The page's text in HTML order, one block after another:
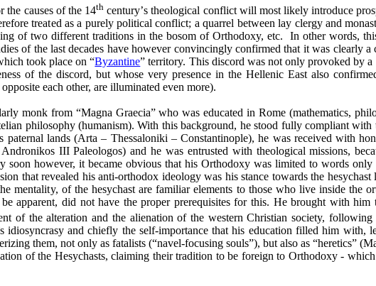
the causes of the14th century’s theological conflict will most likely introduce
treated as a purely political conflict; a quarrel between lay clergy and
of two different traditions in the bosom of Orthodoxy, etc.
In other words,
of the last decades have however convincingly confirmed that it was clearly
took place on “Byzantine” territory. This discord was not only provoked by
of the discord, but whose very presence in the Hellenic East also
each other, are illuminated even more).
monk from “Magna Graecia” who was educated in Rome(mathematics,
philosophy (humanism). With this background, he stood fully compliant with
paternal lands (Arta – Thessaloniki –Constantinople), he was received with
III Paleologos) and he was entrusted with theological missions,
soon however, it became obvious that his Orthodoxy was limited to words
that revealed his anti-orthodox ideology was his stance towards the
mentality, of the hesychast are familiar elements to those who live inside the
apparent, did not have the proper prerequisites for this. He brought with
of the alteration and the alienation of the western Christian society,
idiosyncrasy and chiefly the self-importance that his education filled him with,
them, not only as fatalists (“navel-focusing souls”), but also as “heretics”
of the Hesychasts, claiming their tradition to be foreign to Orthodoxy -